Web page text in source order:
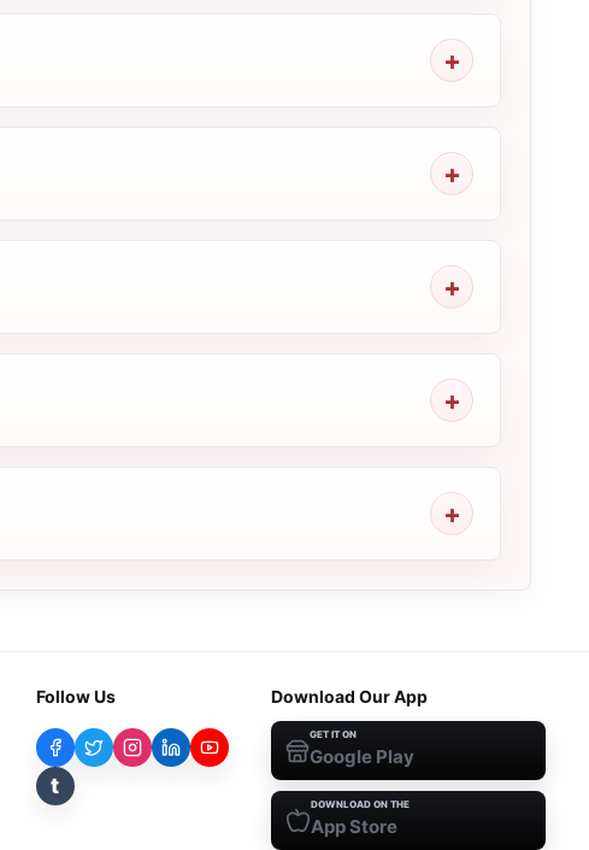
Follow Us
t
Download Our App
GET IT ON
Google Play
DOWNLOAD ON THE
App Store